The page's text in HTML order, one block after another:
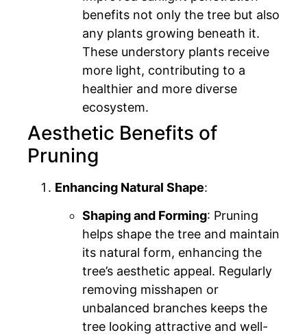
benefits not only the tree but also
any plants growing beneath it.
These understory plants receive
more light, contributing to a
healthier and more diverse
ecosystem.
Aesthetic Benefits of
Pruning
Enhancing Natural Shape:
Shaping and Forming: Pruning
helps shape the tree and maintain
its natural form, enhancing the
tree’s aesthetic appeal. Regularly
removing misshapen or
unbalanced branches keeps the
tree looking attractive and well-